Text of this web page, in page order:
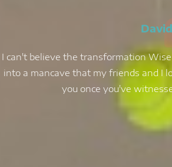
I can't believe the transformation
into a mancave that my friends and I
you once you've